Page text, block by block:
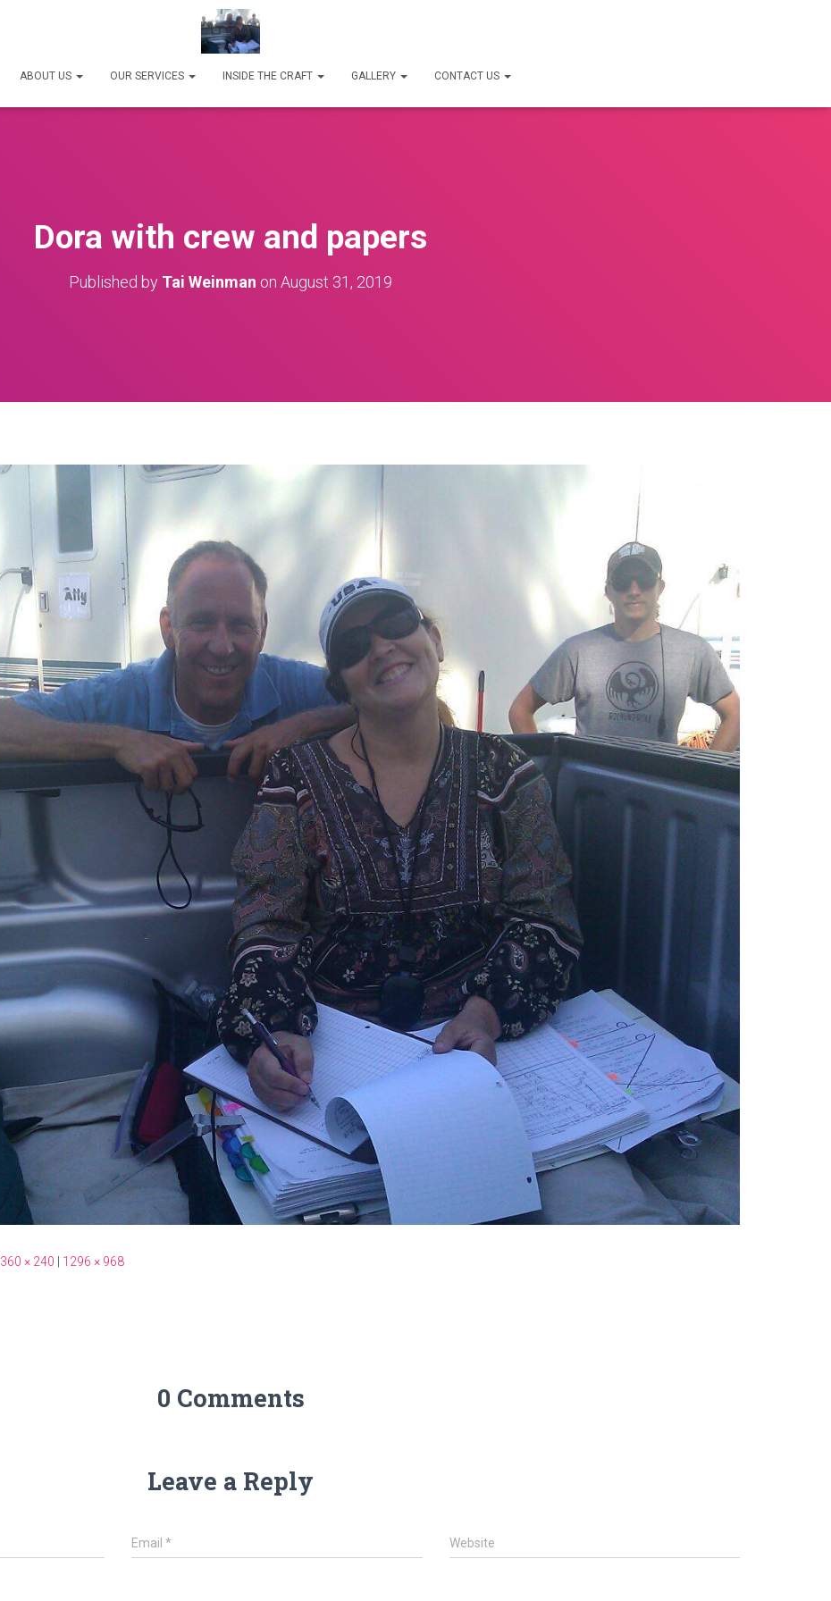
ABOUT US OUR SERVICES INSIDE THE CRAFT GALLERY CONTACT US
Dora with crew and papers
Published by Tai Weinman on August 31, 2019
360 × 240 1296 × 968
0 Comments
Leave a Reply
Email* Website